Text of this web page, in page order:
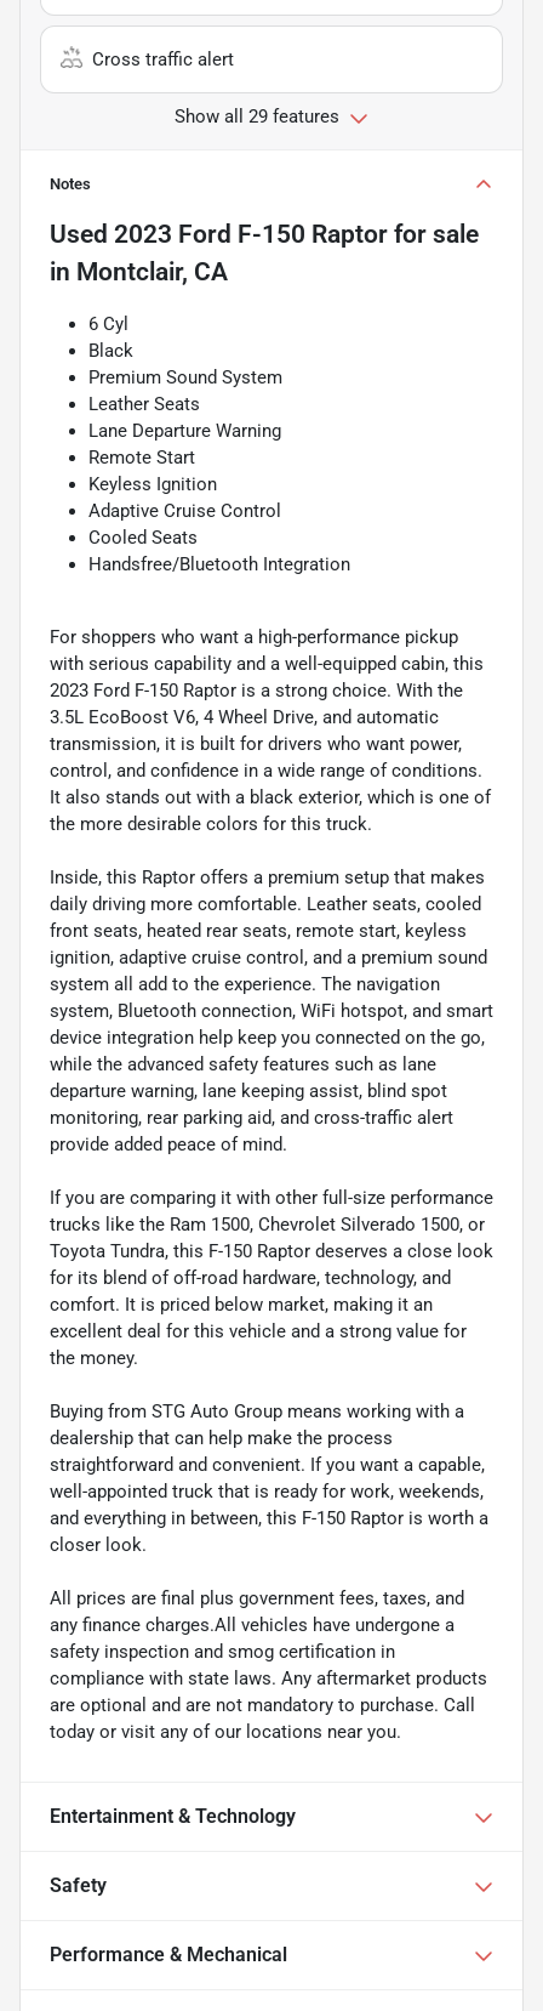
Cross traffic alert
Show all 29 features
Notes
Used 2023 Ford F-150 Raptor for sale
in Montclair, CA
6 Cyl
Black
Premium Sound System
Leather Seats
Lane Departure Warning
Remote Start
Keyless Ignition
Adaptive Cruise Control
Cooled Seats
Handsfree/Bluetooth Integration
For shoppers who want a high-performance pickup
with serious capability and a well-equipped cabin, this
2023 Ford F-150 Raptor is a strong choice. With the
3.5L EcoBoost V6, 4 Wheel Drive, and automatic
transmission, it is built for drivers who want power,
control, and confidence in a wide range of conditions.
It also stands out with a black exterior, which is one of
the more desirable colors for this truck.
Inside, this Raptor offers a premium setup that makes
daily driving more comfortable. Leather seats, cooled
front seats, heated rear seats, remote start, keyless
ignition, adaptive cruise control, and a premium sound
system all add to the experience. The navigation
system, Bluetooth connection, WiFi hotspot, and smart
device integration help keep you connected on the go,
while the advanced safety features such as lane
departure warning, lane keeping assist, blind spot
monitoring, rear parking aid, and cross-traffic alert
provide added peace of mind.
If you are comparing it with other full-size performance
trucks like the Ram 1500, Chevrolet Silverado 1500, or
Toyota Tundra, this F-150 Raptor deserves a close look
for its blend of off-road hardware, technology, and
comfort. It is priced below market, making it an
excellent deal for this vehicle and a strong value for
the money.
Buying from STG Auto Group means working with a
dealership that can help make the process
straightforward and convenient. If you want a capable,
well-appointed truck that is ready for work, weekends,
and everything in between, this F-150 Raptor is worth a
closer look.
All prices are final plus government fees, taxes, and
any finance charges.All vehicles have undergone a
safety inspection and smog certification in
compliance with state laws. Any aftermarket products
are optional and are not mandatory to purchase. Call
today or visit any of our locations near you.
Entertainment & Technology
Safety
Performance & Mechanical